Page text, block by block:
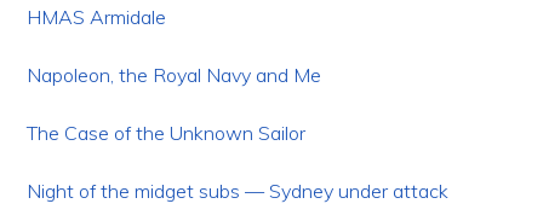
HMAS Armidale
Napoleon, the Royal Navy and Me
The Case of the Unknown Sailor
Night of the midget subs — Sydney under attack